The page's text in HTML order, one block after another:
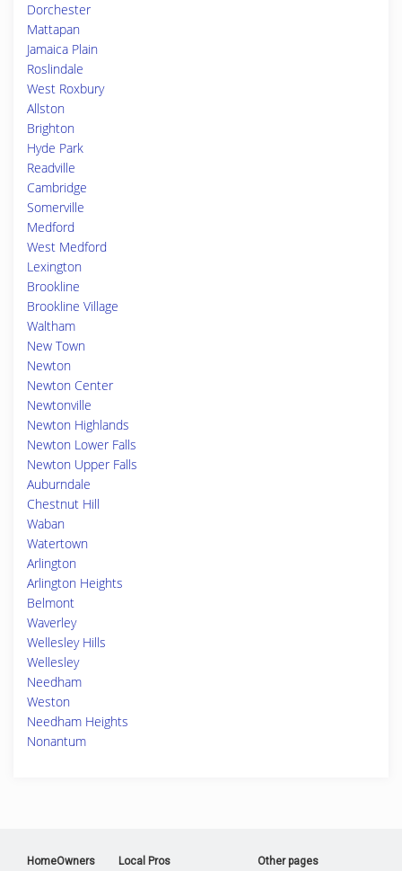
Dorchester
Mattapan
Jamaica Plain
Roslindale
West Roxbury
Allston
Brighton
Hyde Park
Readville
Cambridge
Somerville
Medford
West Medford
Lexington
Brookline
Brookline Village
Waltham
New Town
Newton
Newton Center
Newtonville
Newton Highlands
Newton Lower Falls
Newton Upper Falls
Auburndale
Chestnut Hill
Waban
Watertown
Arlington
Arlington Heights
Belmont
Waverley
Wellesley Hills
Wellesley
Needham
Weston
Needham Heights
Nonantum
HomeOwners Local Pros Other pages